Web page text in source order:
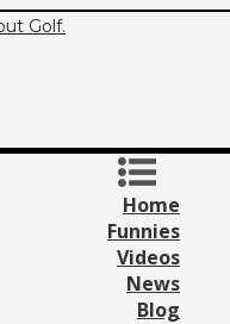
Home
Funnies
Videos
News
Blog